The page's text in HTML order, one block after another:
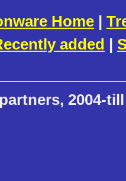
Home |
added |
2004-